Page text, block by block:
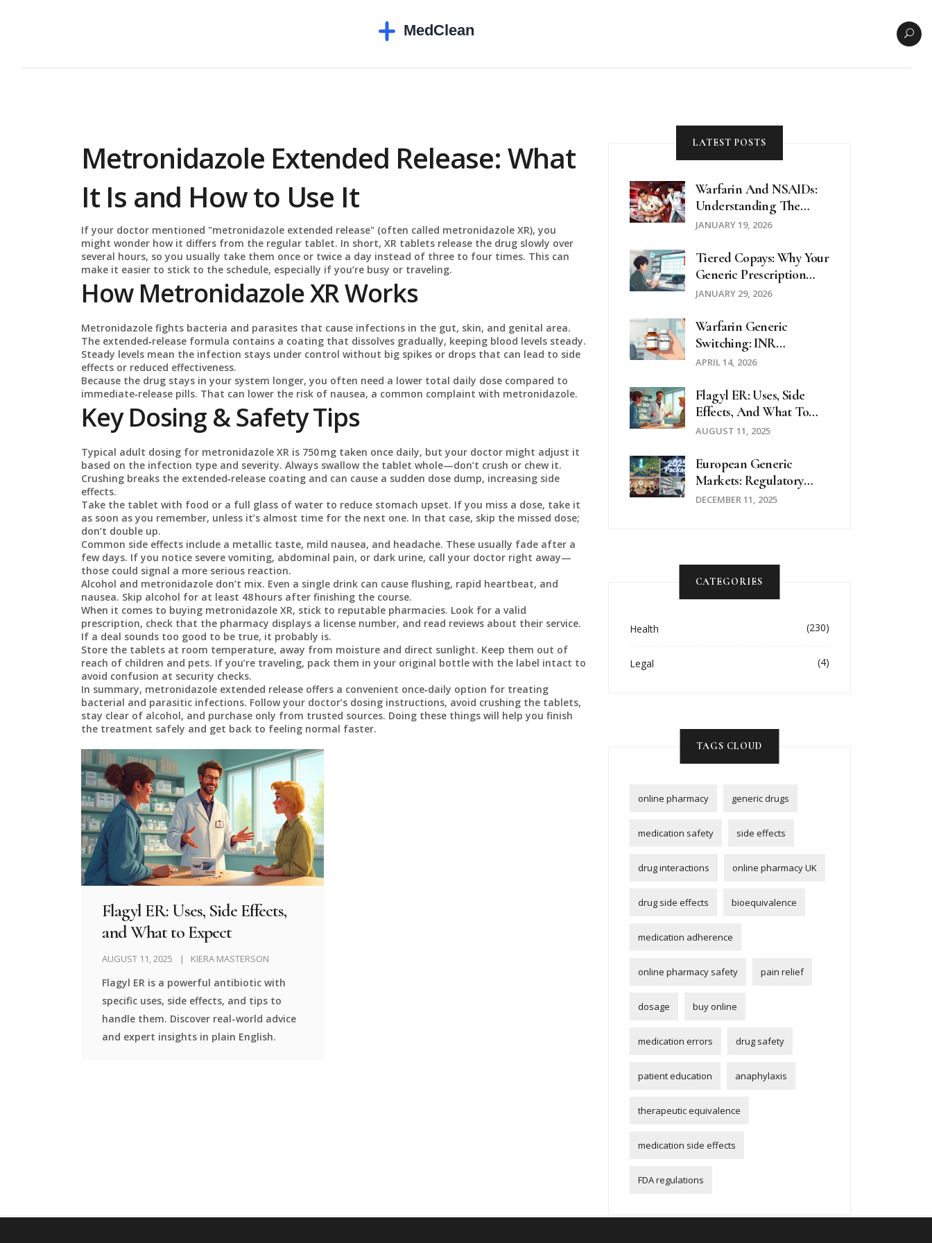
Metronidazole Extended Release: What
It Is and How to Use It
If your doctor mentioned "metronidazole extended release" (often called metronidazole XR), you
might wonder how it differs from the regular tablet. In short, XR tablets release the drug slowly over
several hours, so you usually take them once or twice a day instead of three to four times. This can
make it easier to stick to the schedule, especially if you’re busy or traveling.
How Metronidazole XR Works
Metronidazole fights bacteria and parasites that cause infections in the gut, skin, and genital area.
The extended‑release formula contains a coating that dissolves gradually, keeping blood levels steady.
Steady levels mean the infection stays under control without big spikes or drops that can lead to side
effects or reduced effectiveness.
Because the drug stays in your system longer, you often need a lower total daily dose compared to
immediate‑release pills. That can lower the risk of nausea, a common complaint with metronidazole.
Key Dosing & Safety Tips
Typical adult dosing for metronidazole XR is 750 mg taken once daily, but your doctor might adjust it
based on the infection type and severity. Always swallow the tablet whole—don’t crush or chew it.
Crushing breaks the extended‑release coating and can cause a sudden dose dump, increasing side
effects.
Take the tablet with food or a full glass of water to reduce stomach upset. If you miss a dose, take it
as soon as you remember, unless it’s almost time for the next one. In that case, skip the missed dose;
don’t double up.
Common side effects include a metallic taste, mild nausea, and headache. These usually fade after a
few days. If you notice severe vomiting, abdominal pain, or dark urine, call your doctor right away—
those could signal a more serious reaction.
Alcohol and metronidazole don’t mix. Even a single drink can cause flushing, rapid heartbeat, and
nausea. Skip alcohol for at least 48 hours after finishing the course.
When it comes to buying metronidazole XR, stick to reputable pharmacies. Look for a valid
prescription, check that the pharmacy displays a license number, and read reviews about their service.
If a deal sounds too good to be true, it probably is.
Store the tablets at room temperature, away from moisture and direct sunlight. Keep them out of
reach of children and pets. If you’re traveling, pack them in your original bottle with the label intact to
avoid confusion at security checks.
In summary, metronidazole extended release offers a convenient once‑daily option for treating
bacterial and parasitic infections. Follow your doctor’s dosing instructions, avoid crushing the tablets,
stay clear of alcohol, and purchase only from trusted sources. Doing these things will help you finish
the treatment safely and get back to feeling normal faster.
Flagyl ER: Uses, Side Effects,
and What to Expect
AUGUST 11, 2025 KIERA MASTERSON
Flagyl ER is a powerful antibiotic with
specific uses, side effects, and tips to
handle them. Discover real-world advice
and expert insights in plain English.
LATEST POSTS
Warfarin And NSAIDs:
Understanding The
Dangerous Bleeding
JANUARY 19, 2026
Tiered Copays: Why Your
Generic Prescription
Might Cost More Than
JANUARY 29, 2026
Warfarin Generic
Switching: INR
Monitoring And Safety
APRIL 14, 2026
Flagyl ER: Uses, Side
Effects, And What To
Expect
AUGUST 11, 2025
European Generic
Markets: Regulatory
Approaches Across The
DECEMBER 11, 2025
CATEGORIES
Health (230)
Legal (4)
TAGS CLOUD
online pharmacy generic drugs
medication safety side effects
drug interactions online pharmacy UK
drug side effects bioequivalence
medication adherence
online pharmacy safety pain relief
dosage buy online
medication errors drug safety
patient education anaphylaxis
therapeutic equivalence
medication side effects
FDA regulations